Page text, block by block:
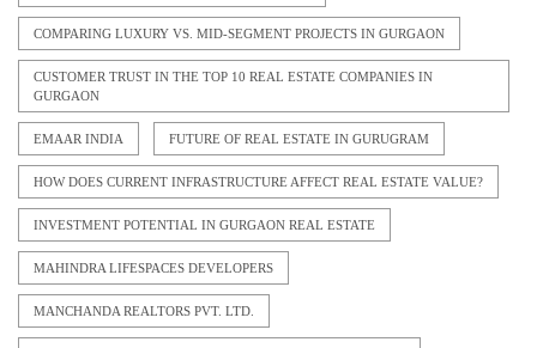
COMPARING LUXURY VS. MID-SEGMENT PROJECTS IN GURGAON
CUSTOMER TRUST IN THE TOP 10 REAL ESTATE COMPANIES IN
GURGAON
EMAAR INDIA FUTURE OF REAL ESTATE IN GURUGRAM
HOW DOES CURRENT INFRASTRUCTURE AFFECT REAL ESTATE VALUE?
INVESTMENT POTENTIAL IN GURGAON REAL ESTATE
MAHINDRA LIFESPACES DEVELOPERS
MANCHANDA REALTORS PVT. LTD.